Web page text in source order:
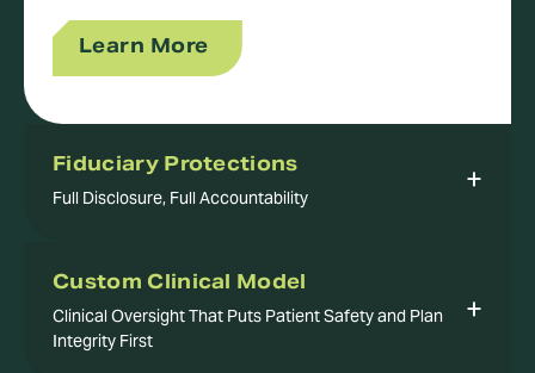
Learn More
Fiduciary Protections
Full Disclosure, Full Accountability
Custom Clinical Model
Clinical Oversight That Puts Patient Safety and Plan
Integrity First